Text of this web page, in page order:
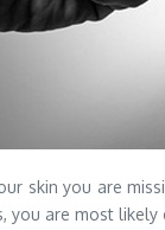
skin you are
are most likely